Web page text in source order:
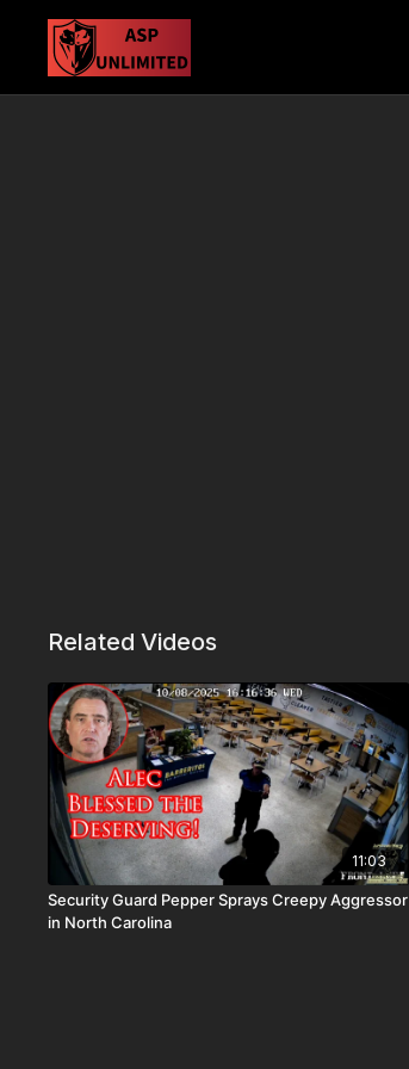
Related Videos
11:03
Security Guard Pepper Sprays Creepy Aggressor
in North Carolina